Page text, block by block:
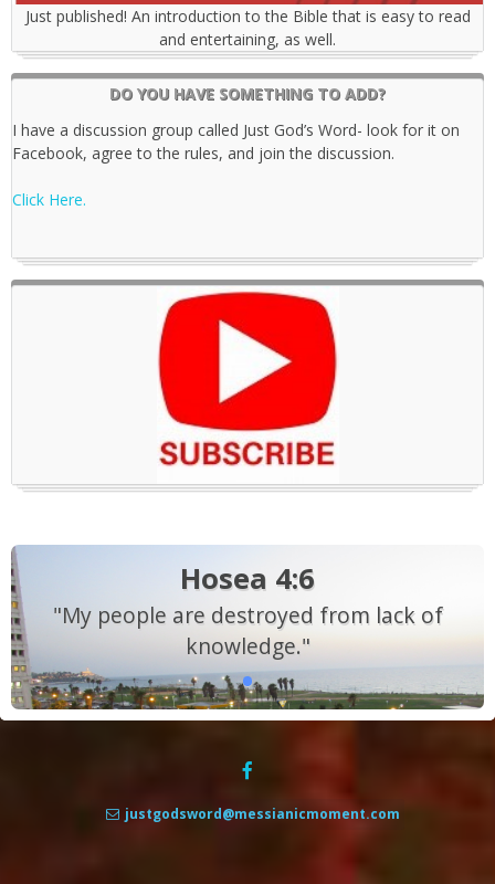
Just published! An introduction to the Bible that is easy to read
and entertaining, as well.
DO YOU HAVE SOMETHING TO ADD?
I have a discussion group called Just God’s Word- look for it on
Facebook, agree to the rules, and join the discussion.
Click Here.
Hosea 4:6
"My people are destroyed from lack of
knowledge."
justgodsword@messianicmoment.com